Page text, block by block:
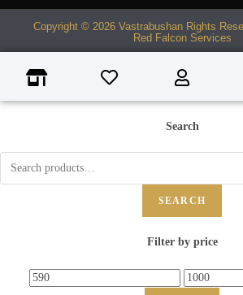
Copyright © 2026 Vastrabushan Rights
Red Falcon Services
Search
SEARCH
Filter by price